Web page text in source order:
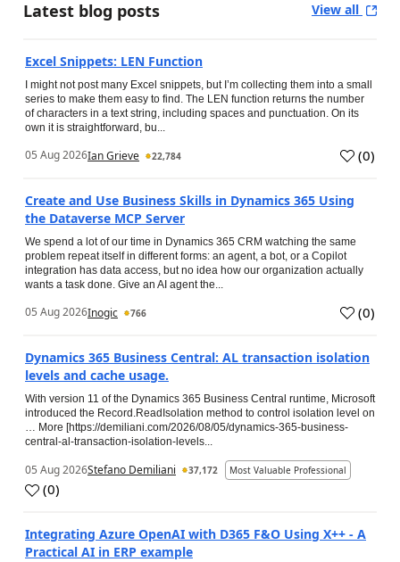
Latest blog posts View all
Excel Snippets: LEN Function
I might not post many Excel snippets, but I’m collecting them into a small
series to make them easy to find. The LEN function returns the number
of characters in a text string, including spaces and punctuation. On its
own it is straightforward, bu...
05 Aug 2026Ian Grieve 22,784 (0)
Create and Use Business Skills in Dynamics 365 Using
the Dataverse MCP Server
We spend a lot of our time in Dynamics 365 CRM watching the same
problem repeat itself in different forms: an agent, a bot, or a Copilot
integration has data access, but no idea how our organization actually
wants a task done. Give an AI agent the...
05 Aug 2026Inogic 766 (0)
Dynamics 365 Business Central: AL transaction isolation
levels and cache usage.
With version 11 of the Dynamics 365 Business Central runtime, Microsoft
introduced the Record.ReadIsolation method to control isolation level on
… More [https://demiliani.com/2026/08/05/dynamics-365-business-
central-al-transaction-isolation-levels...
05 Aug 2026Stefano Demiliani 37,172 Most Valuable Professional
(0)
Integrating Azure OpenAI with D365 F&O Using X++ - A
Practical AI in ERP example